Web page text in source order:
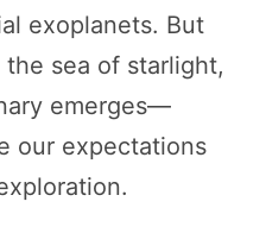
exoplanets. But
sea of starlight,
emerges—
our expectations